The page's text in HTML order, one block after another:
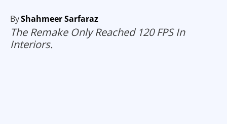
ByShahmeer Sarfaraz
The Remake Only Reached 120 FPS In
Interiors.